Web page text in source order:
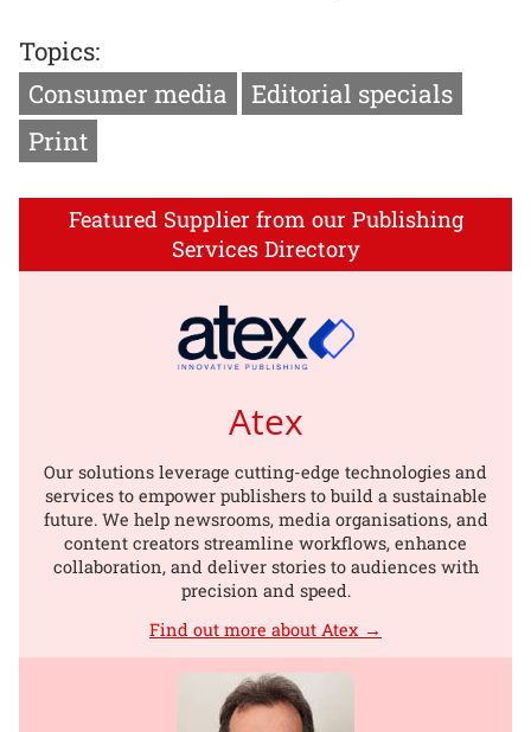
Topics:
Consumer media
Editorial specials
Print
Featured Supplier from our Publishing
Services Directory
Atex
Our solutions leverage cutting-edge technologies and
services to empower publishers to build a sustainable
future. We help newsrooms, media organisations, and
content creators streamline workflows, enhance
collaboration, and deliver stories to audiences with
precision and speed.
Find out more about Atex →